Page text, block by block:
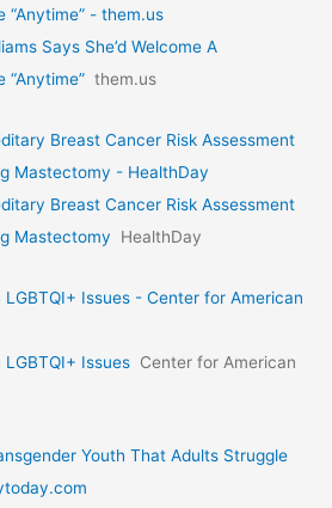
“Anytime” - them.us
Says She’d Welcome A
“Anytime” them.us
Breast Cancer Risk Assessment
Mastectomy - HealthDay
Breast Cancer Risk Assessment
Mastectomy
HealthDay
LGBTQI+ Issues - Center for American
Issues Center for American
Youth That Adults Struggle